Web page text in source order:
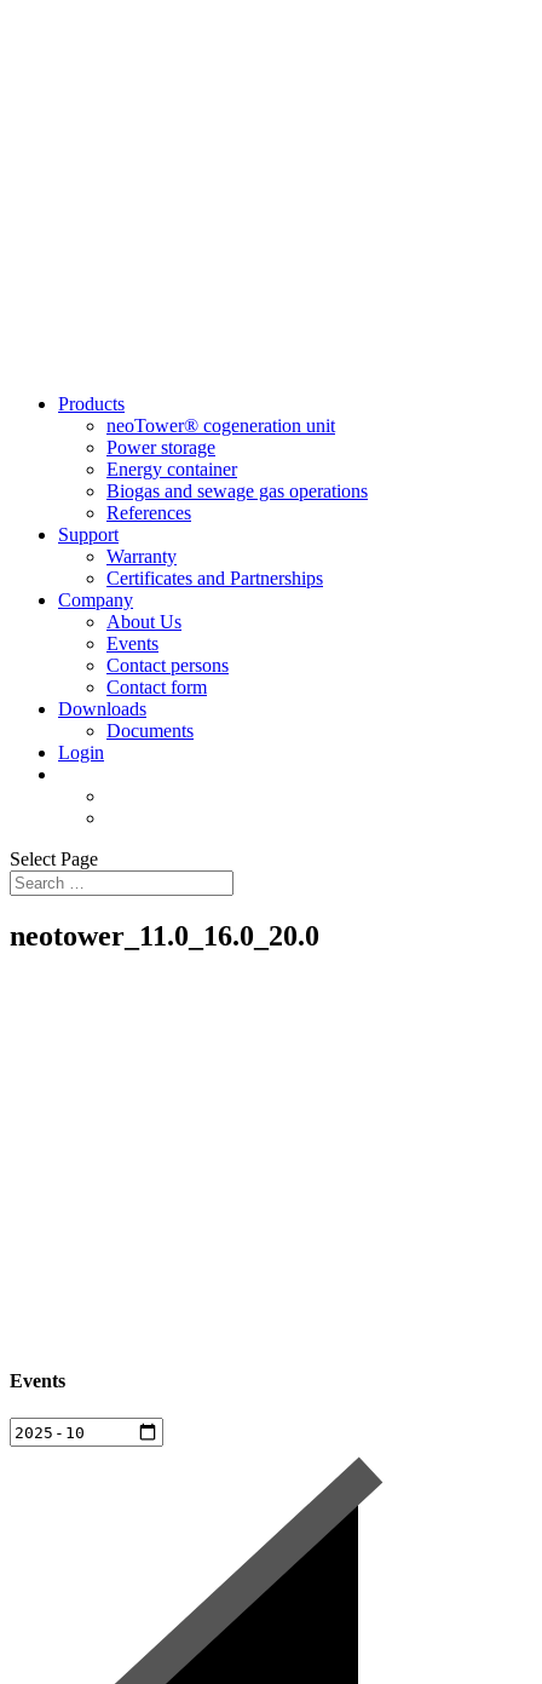
Products
neoTower® cogeneration unit
Power storage
Energy container
Biogas and sewage gas operations
References
Support
Warranty
Certificates and Partnerships
Company
About Us
Events
Contact persons
Contact form
Downloads
Documents
Login
Select Page
neotower_11.0_16.0_20.0
Events